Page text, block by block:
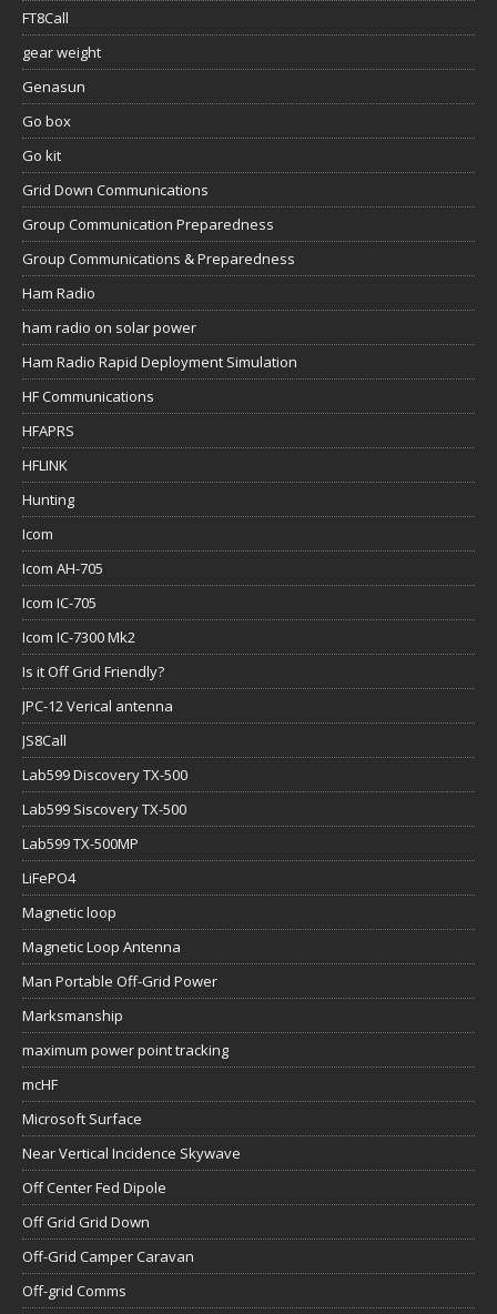
FT8Call
gear weight
Genasun
Go box
Go kit
Grid Down Communications
Group Communication Preparedness
Group Communications & Preparedness
Ham Radio
ham radio on solar power
Ham Radio Rapid Deployment Simulation
HF Communications
HFAPRS
HFLINK
Hunting
Icom
Icom AH-705
Icom IC-705
Icom IC-7300 Mk2
Is it Off Grid Friendly?
JPC-12 Verical antenna
JS8Call
Lab599 Discovery TX-500
Lab599 Siscovery TX-500
Lab599 TX-500MP
LiFePO4
Magnetic loop
Magnetic Loop Antenna
Man Portable Off-Grid Power
Marksmanship
maximum power point tracking
mcHF
Microsoft Surface
Near Vertical Incidence Skywave
Off Center Fed Dipole
Off Grid Grid Down
Off-Grid Camper Caravan
Off-grid Comms